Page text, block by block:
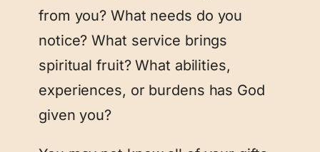
from you? What needs do you
notice? What service brings
spiritual fruit? What abilities,
experiences, or burdens has God
given you?